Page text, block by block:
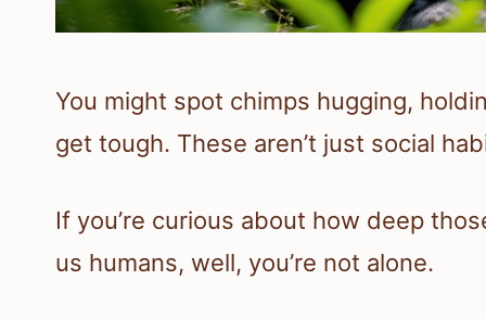
You might spot chimps hugging,
get tough. These aren’t just social
If you’re curious about how deep
us humans, well, you’re not alone.